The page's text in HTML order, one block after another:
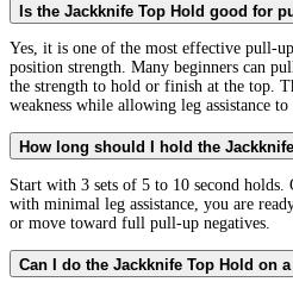
Is the Jackknife Top Hold good for
Yes, it is one of the most effective pull-
position strength. Many beginners can
the strength to hold or finish at the top.
weakness while allowing leg assistance to
How long should I hold the
Start with 3 sets of 5 to 10 second holds.
with minimal leg assistance, you are
or move toward full pull-up negatives.
Can I do the Jackknife Top Hold on